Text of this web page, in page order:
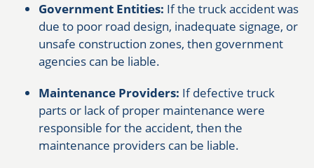
Government Entities: If the truck accident was
due to poor road design, inadequate signage, or
unsafe construction zones, then government
agencies can be liable.
Maintenance Providers: If defective truck
parts or lack of proper maintenance were
responsible for the accident, then the
maintenance providers can be liable.